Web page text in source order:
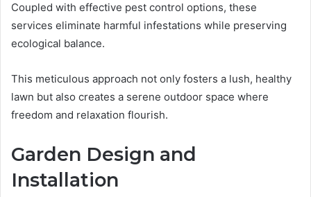
Coupled with effective pest control options, these
services eliminate harmful infestations while preserving
ecological balance.
This meticulous approach not only fosters a lush, healthy
lawn but also creates a serene outdoor space where
freedom and relaxation flourish.
Garden Design and
Installation